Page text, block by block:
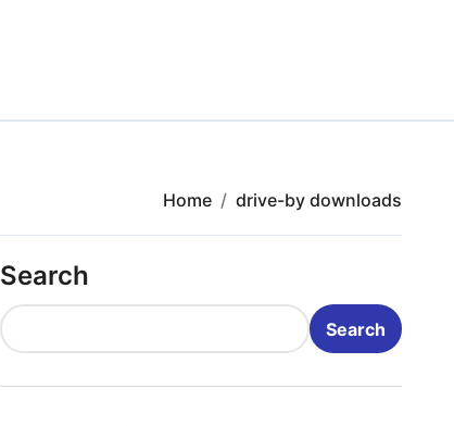
Home drive-by downloads
Search
Search